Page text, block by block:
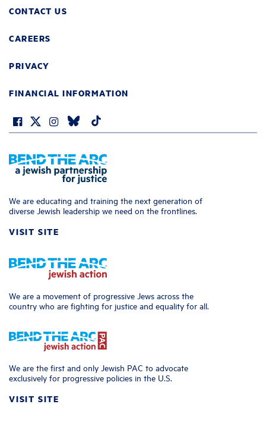
CONTACT US
CAREERS
PRIVACY
FINANCIAL INFORMATION
We are educating and training the next generation of
diverse Jewish leadership we need on the frontlines.
VISIT SITE
We are a movement of progressive Jews across the
country who are fighting for justice and equality for all.
We are the first and only Jewish PAC to advocate
exclusively for progressive policies in the U.S.
VISIT SITE